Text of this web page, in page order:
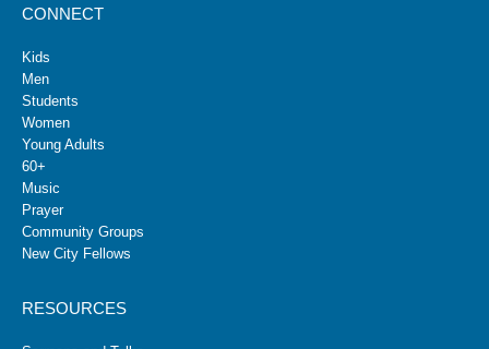
CONNECT
Kids
Men
Students
Women
Young Adults
60+
Music
Prayer
Community Groups
New City Fellows
RESOURCES